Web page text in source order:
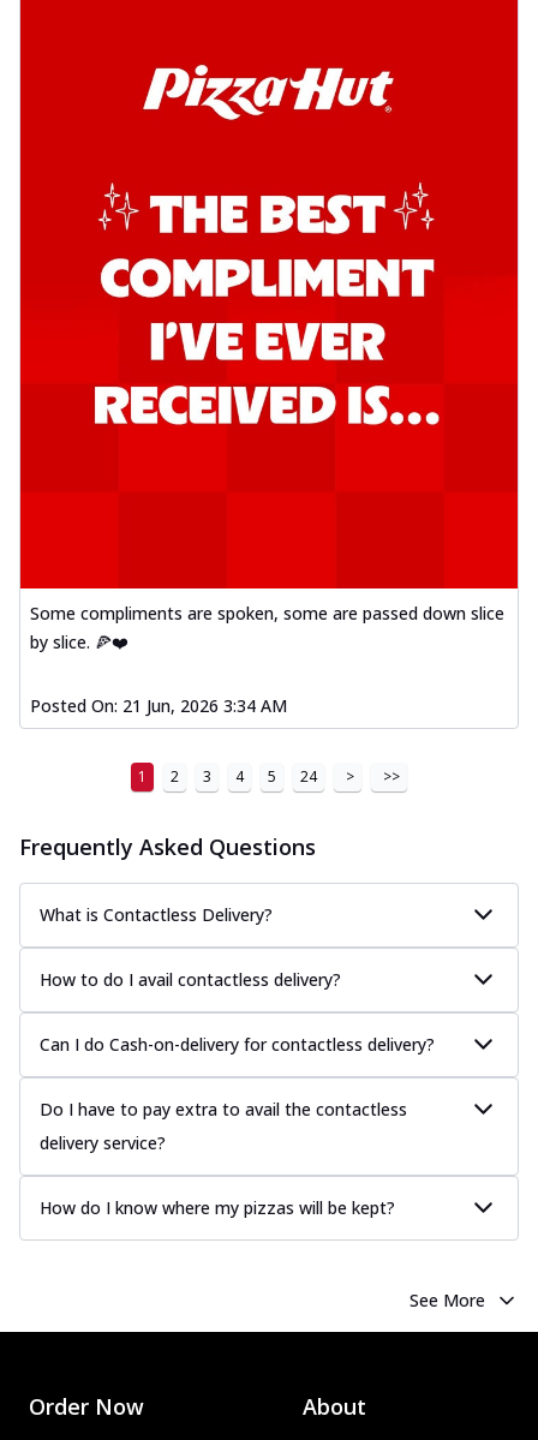
Some compliments are spoken, some are passed down slice
by slice. 🍕❤️
Posted On: 21 Jun, 2026 3:34 AM
1 2 3 4 5 24 > >>
Frequently Asked Questions
What is Contactless Delivery?
How to do I avail contactless delivery?
Can I do Cash-on-delivery for contactless delivery?
Do I have to pay extra to avail the contactless
delivery service?
How do I know where my pizzas will be kept?
See More
Order Now About